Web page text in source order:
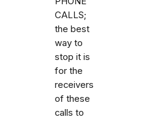
CALLS;
the best
way to
stop it is
for the
receivers
of these
calls to